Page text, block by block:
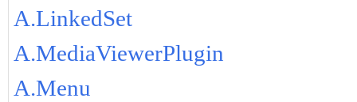
A.LinkedSet
A.MediaViewerPlugin
A.Menu